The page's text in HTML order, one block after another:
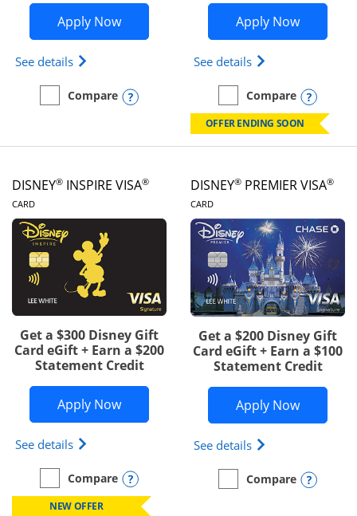
Apply NowOpens IHG One Rewards Traveler
See details Opens IHG One Rewards Traveler Credit Card
empty checkbox
Compare
Compare the IHG One Rewards Traveler
Opens compare popup dialog
Apply NowOpens
See details Opens World of
empty checkbox
Compare
Compare the World of
OFFER ENDING SOON
DISNEY® INSPIRE VISA®
CARDLINKS TO PRODUCT PAGE
Get a $300 Disney Gift
Card eGift + Earn a $200
Statement Credit
Apply NowOpens Disney Inspire Visa application
See details Opens Disney (Registered Trademark) Inspire
empty checkbox
Compare
Compare the Disney Inspire VisaOpens compare popup dialog
NEW OFFER
DISNEY® PREMIER VISA®
CARDLINKS TO PRODUCT
Get a $200 Disney Gift
Card eGift + Earn a $100
Statement Credit
Apply NowOpens
See details Opens Disney
empty checkbox
Compare
Compare the Disney